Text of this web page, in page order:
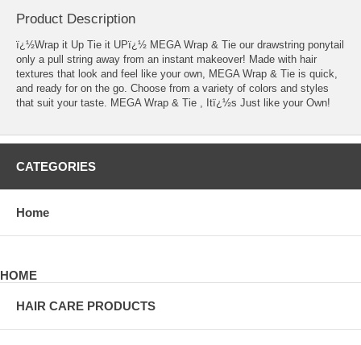
Product Description
ï¿½Wrap it Up Tie it UPï¿½ MEGA Wrap & Tie our drawstring ponytail
only a pull string away from an instant makeover! Made with hair
textures that look and feel like your own, MEGA Wrap & Tie is quick,
and ready for on the go. Choose from a variety of colors and styles
that suit your taste. MEGA Wrap & Tie , Itï¿½s Just like your Own!
CATEGORIES
Home
HOME
HAIR CARE PRODUCTS